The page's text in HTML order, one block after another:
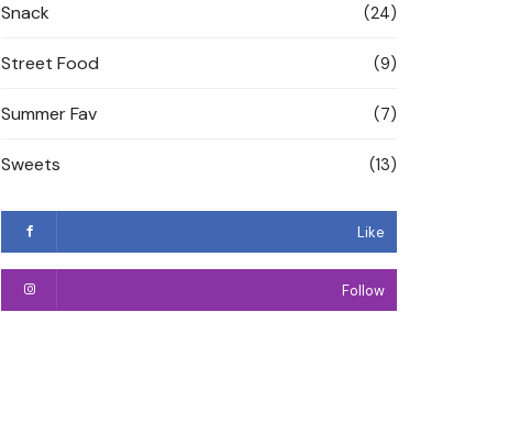
Snack (24)
Street Food (9)
Summer Fav (7)
Sweets (13)
Like
Follow